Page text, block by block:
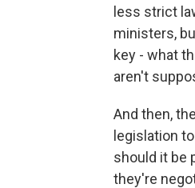
less strict
ministers,
key - what
aren't
And then,
legislation
should it be
they're